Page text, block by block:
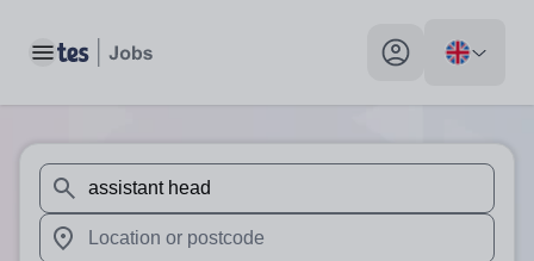
Toggle main menu My profile toggle
When autosuggest results are available use up and